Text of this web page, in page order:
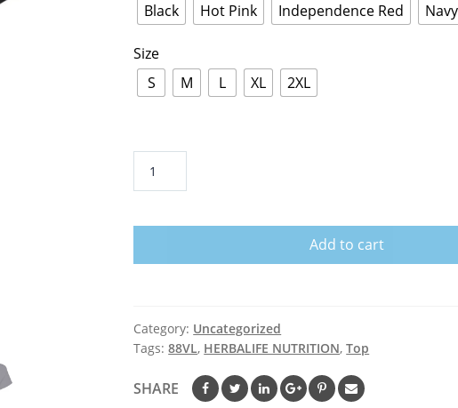
Black
Hot Pink Independence Red Navy
Size
S
M L XL 2XL
Ladies'
quantity
Add to cart
Category: Uncategorized
Tags:88VL, HERBALIFE NUTRITION,Top
SHARE